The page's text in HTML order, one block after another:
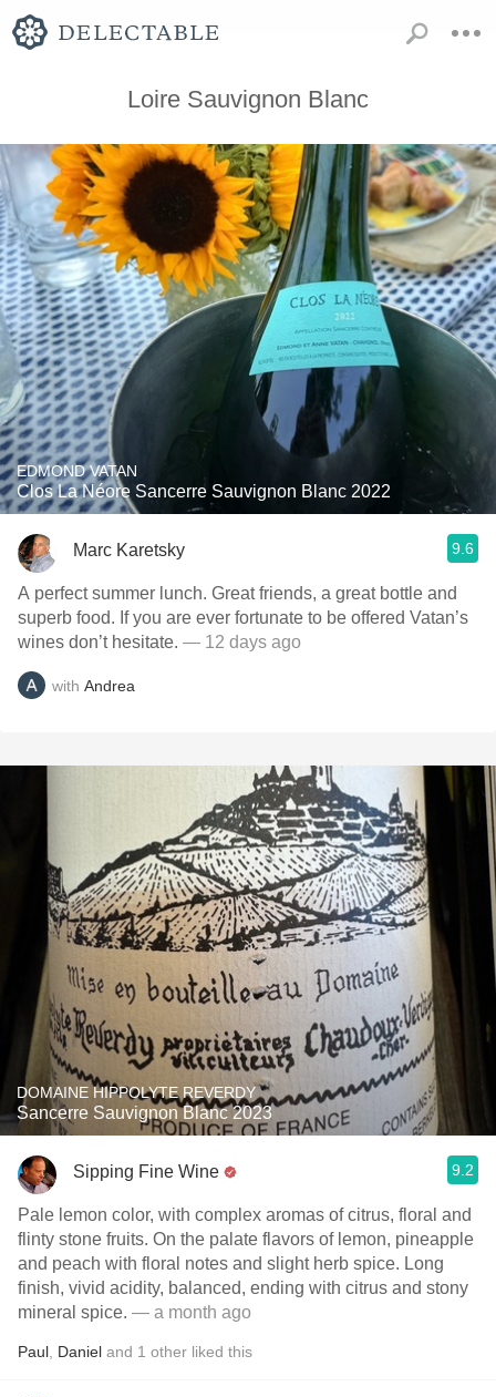
Loire Sauvignon Blanc
EDMOND VATAN
Clos La Néore Sancerre Sauvignon Blanc 2022
Marc Karetsky 9.6
A perfect summer lunch. Great friends, a great bottle and
superb food. If you are ever fortunate to be offered Vatan’s
wines don’t hesitate. — 12 days ago
with Andrea
DOMAINE HIPPOLYTE REVERDY
Sancerre Sauvignon Blanc 2023
Sipping Fine Wine 9.2
Pale lemon color, with complex aromas of citrus, floral and
flinty stone fruits. On the palate flavors of lemon, pineapple
and peach with floral notes and slight herb spice. Long
finish, vivid acidity, balanced, ending with citrus and stony
mineral spice. — a month ago
Paul Daniel and 1 other liked this